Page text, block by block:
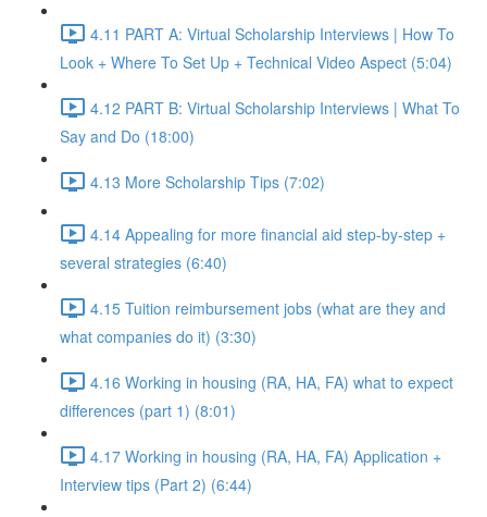
4.11 PART A: Virtual Scholarship Interviews | How To
Look + Where To Set Up + Technical Video Aspect (5:04)
4.12 PART B: Virtual Scholarship Interviews | What To
Say and Do (18:00)
4.13 More Scholarship Tips (7:02)
4.14 Appealing for more financial aid step-by-step +
several strategies (6:40)
4.15 Tuition reimbursement jobs (what are they and
what companies do it) (3:30)
4.16 Working in housing (RA, HA, FA) what to expect
differences (part 1) (8:01)
4.17 Working in housing (RA, HA, FA) Application +
Interview tips (Part 2) (6:44)